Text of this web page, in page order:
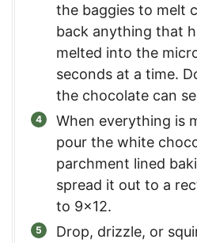
the baggies to melt
back anything that
melted into the
seconds at a time.
the chocolate can
When everything is
pour the white
parchment lined
spread it out to a
to 9×12.
Drop, drizzle, or